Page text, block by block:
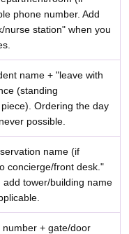
phone number. Add
nurse station" when you
name + "leave with
(standing
Ordering the day
possible.
name (if
concierge/front desk."
tower/building name
number + gate/door